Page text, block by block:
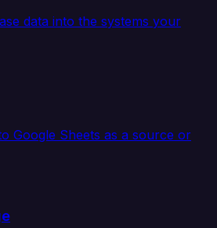
data into the systems your
Google Sheets as a source or